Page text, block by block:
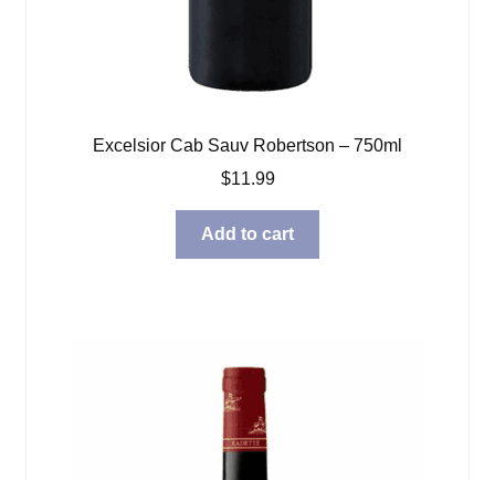
Excelsior Cab Sauv Robertson – 750ml
$11.99
Add to cart